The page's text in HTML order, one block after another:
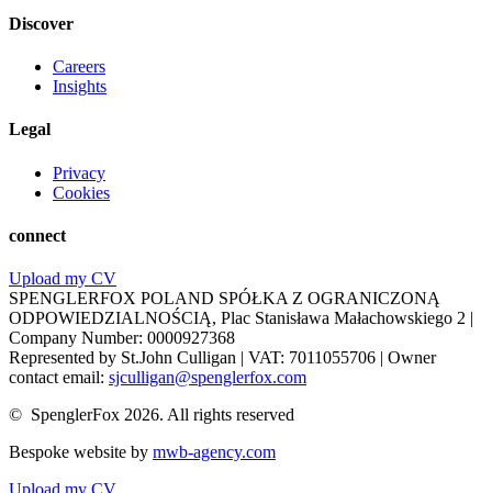
Discover
Careers
Insights
Legal
Privacy
Cookies
connect
Upload my CV
SPENGLERFOX POLAND SPÓŁKA Z OGRANICZONĄ
ODPOWIEDZIALNOŚCIĄ, Plac Stanisława Małachowskiego 2 |
Company Number: 0000927368
Represented by St.John Culligan | VAT: 7011055706 | Owner
contact email: sjculligan@spenglerfox.com
© SpenglerFox 2026. All rights reserved
Bespoke website by mwb-agency.com